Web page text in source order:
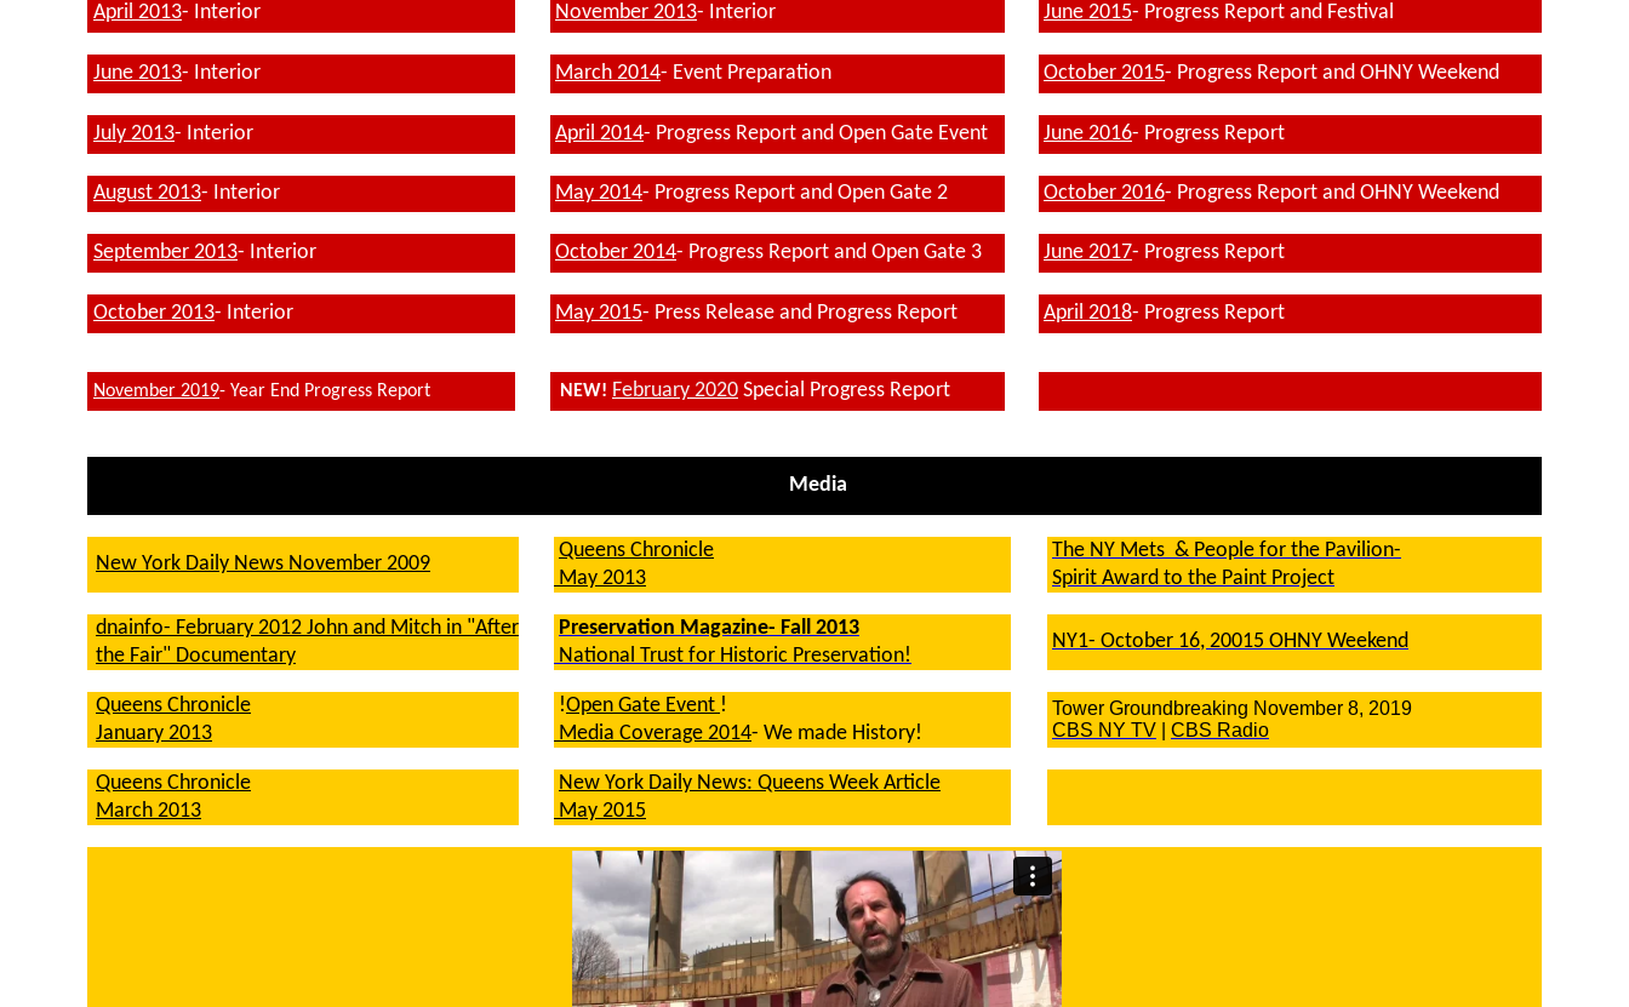
April 2013- Interior November 2013- Interior June 2015- Progress Report and Festival
June 2013- Interior March 2014- Event Preparation October 2015- Progress Report and OHNY Weekend
July 2013- Interior April 2014- Progress Report and Open Gate Event June 2016- Progress Report
August 2013- Interior May 2014- Progress Report and Open Gate 2 October 2016- Progress Report and OHNY Weekend
September 2013- Interior October 2014- Progress Report and Open Gate 3 June 2017- Progress Report
October 2013- Interior May 2015- Press Release and Progress Report April 2018- Progress Report
November 2019- Year End Progress Report NEW! February 2020 Special Progress Report
Media
New York Daily News November 2009
Queens Chronicle
May 2013
The NY Mets & People for the Pavilion-
Spirit Award to the Paint Project
dnainfo- February 2012 John and Mitch in "After
the Fair" Documentary
Preservation Magazine- Fall 2013
National Trust for Historic Preservation!
NY1- October 16, 20015 OHNY Weekend
Queens Chronicle
January 2013
!Open Gate Event !
Media Coverage 2014- We made History!
Tower Groundbreaking November 8, 2019
CBS NY TV
CBS Radio
Queens Chronicle
March 2013
New York Daily News: Queens Week Article
May 2015